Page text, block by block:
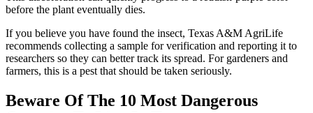
before the plant eventually dies.
If you believe you have found the insect, Texas A&M AgriLife
recommends collecting a sample for verification and reporting it to
researchers so they can better track its spread. For gardeners and
farmers, this is a pest that should be taken seriously.
Beware Of The 10 Most Dangerous